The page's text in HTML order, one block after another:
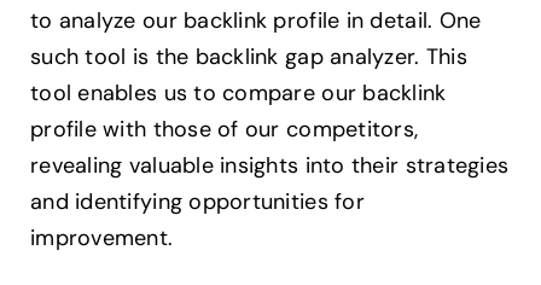
to analyze our backlink profile in detail. One
such tool is the backlink gap analyzer. This
tool enables us to compare our backlink
profile with those of our competitors,
revealing valuable insights into their strategies
and identifying opportunities for
improvement.